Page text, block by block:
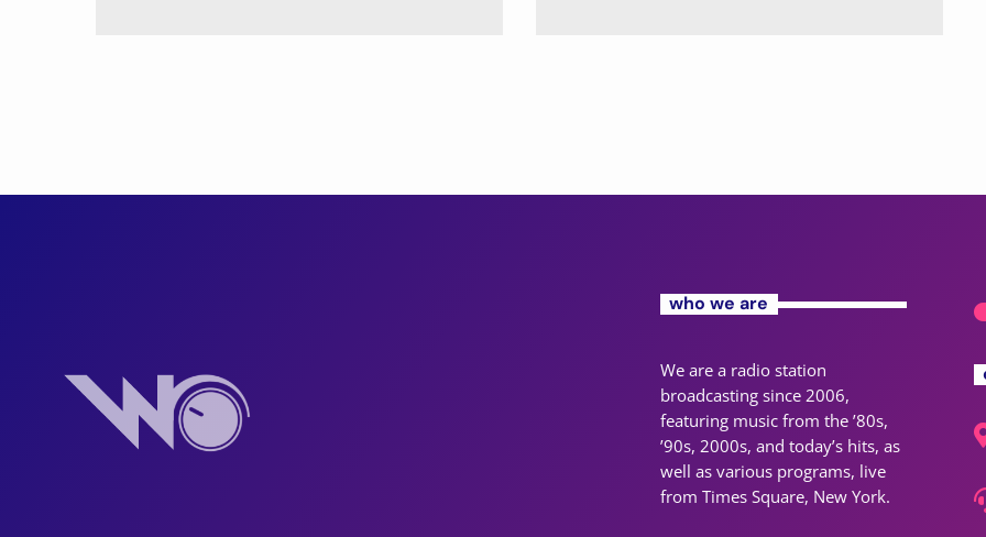
who we are
We are a radio station
broadcasting since 2006,
featuring music from the ’80s,
’90s, 2000s, and today’s hits, as
well as various programs, live
from Times Square, New York.